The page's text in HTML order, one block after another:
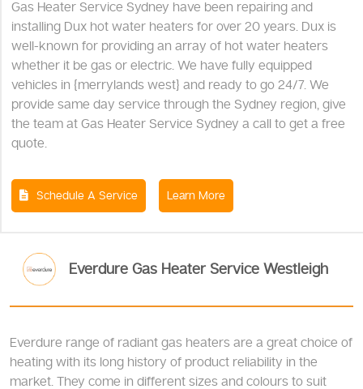
Gas Heater Service Sydney have been repairing and
installing Dux hot water heaters for over 20 years. Dux is
well-known for providing an array of hot water heaters
whether it be gas or electric. We have fully equipped
vehicles in {merrylands west} and ready to go 24/7. We
provide same day service through the Sydney region, give
the team at Gas Heater Service Sydney a call to get a free
quote.
Schedule A Service Learn More
Everdure Gas Heater Service Westleigh
Everdure range of radiant gas heaters are a great choice of
heating with its long history of product reliability in the
market. They come in different sizes and colours to suit